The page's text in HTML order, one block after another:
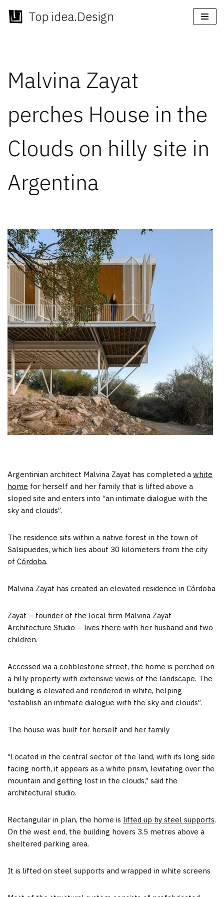
Skip
Top idea.Design
Malvina Zayat
perches House in the
Clouds on hilly site in
Argentina
Argentinian architect Malvina Zayat has completed a white
home for herself and her family that is lifted above a
sloped site and enters into “an intimate dialogue with the
sky and clouds”.
The residence sits within a native forest in the town of
Salsipuedes, which lies about 30 kilometers from the city
of Córdoba.
Malvina Zayat has created an elevated residence in Córdoba
Zayat – founder of the local firm Malvina Zayat
Architecture Studio – lives there with her husband and two
children.
Accessed via a cobblestone street, the home is perched on
a hilly property with extensive views of the landscape. The
building is elevated and rendered in white, helping
“establish an intimate dialogue with the sky and clouds”.
The house was built for herself and her family
“Located in the central sector of the land, with its long side
facing north, it appears as a white prism, levitating over the
mountain and getting lost in the clouds,” said the
architectural studio.
Rectangular in plan, the home is lifted up by steel supports.
On the west end, the building hovers 3.5 metres above a
sheltered parking area.
It is lifted on steel supports and wrapped in white screens